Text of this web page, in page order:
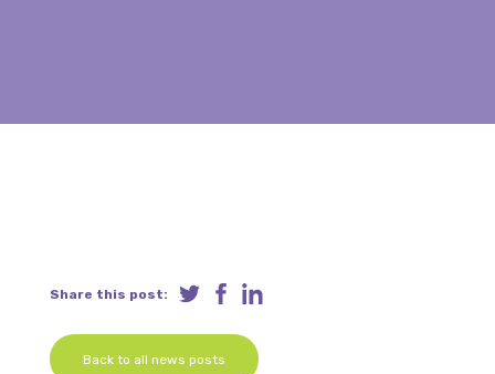
Share this post:
Back to all news posts